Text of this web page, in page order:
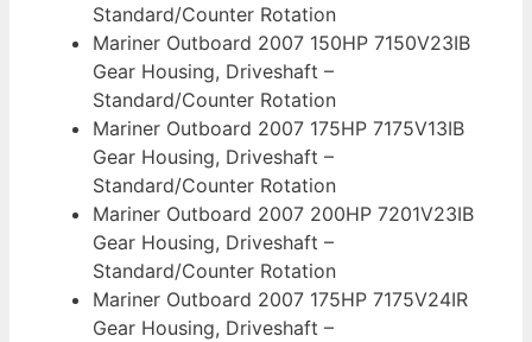
Standard/Counter Rotation
Mariner Outboard 2007 150HP 7150V23IB
Gear Housing, Driveshaft –
Standard/Counter Rotation
Mariner Outboard 2007 175HP 7175V13IB
Gear Housing, Driveshaft –
Standard/Counter Rotation
Mariner Outboard 2007 200HP 7201V23IB
Gear Housing, Driveshaft –
Standard/Counter Rotation
Mariner Outboard 2007 175HP 7175V24IR
Gear Housing, Driveshaft –